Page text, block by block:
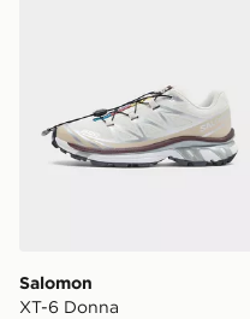
Salomon
XT-6 Donna